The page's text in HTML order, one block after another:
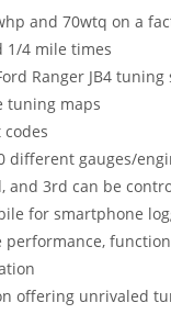
and 70wtq on a
1/4 mile times
Ranger JB4
tuning maps
different gauges/
and 3rd can be
for smartphone
performance,
offering unrivaled